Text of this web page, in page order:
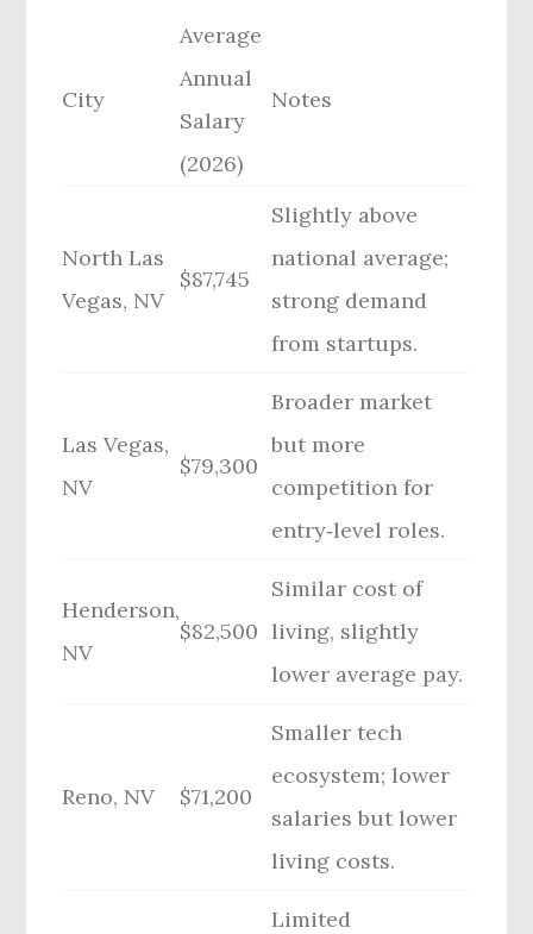
City
Average
Annual
Salary
(2026)
Notes
North Las
Vegas, NV
$87,745
Slightly above
national average;
strong demand
from startups.
Las Vegas,
NV
$79,300
Broader market
but more
competition for
entry‑level roles.
Henderson,
NV
$82,500
Similar cost of
living, slightly
lower average pay.
Reno, NV $71,200
Smaller tech
ecosystem; lower
salaries but lower
living costs.
Limited